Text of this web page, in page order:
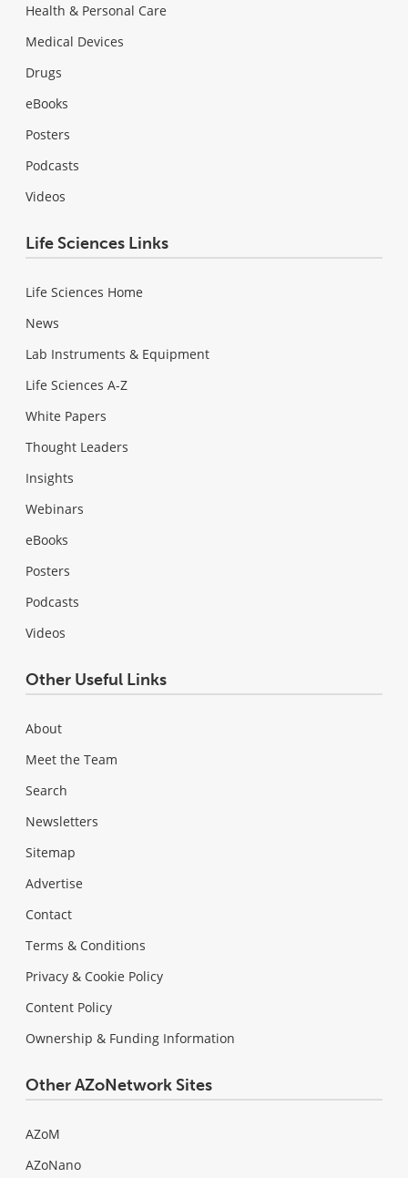
Health & Personal Care
Medical Devices
Drugs
eBooks
Posters
Podcasts
Videos
Life Sciences Links
Life Sciences Home
News
Lab Instruments & Equipment
Life Sciences A-Z
White Papers
Thought Leaders
Insights
Webinars
eBooks
Posters
Podcasts
Videos
Other Useful Links
About
Meet the Team
Search
Newsletters
Sitemap
Advertise
Contact
Terms & Conditions
Privacy & Cookie Policy
Content Policy
Ownership & Funding Information
Other AZoNetwork Sites
AZoM
AZoNano